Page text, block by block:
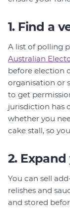
1. Find a
A list of polling
Australian
before election
organisation or
to get
jurisdiction has
whether you
cake stall, so
2.
You can sell
relishes and
and stored